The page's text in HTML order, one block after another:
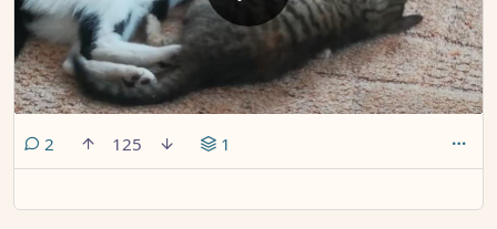
2 comments
125 1